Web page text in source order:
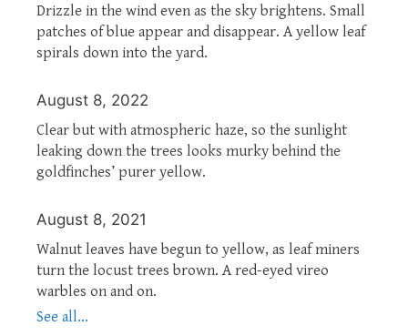
Drizzle in the wind even as the sky brightens. Small
patches of blue appear and disappear. A yellow leaf
spirals down into the yard.
August 8, 2022
Clear but with atmospheric haze, so the sunlight
leaking down the trees looks murky behind the
goldfinches’ purer yellow.
August 8, 2021
Walnut leaves have begun to yellow, as leaf miners
turn the locust trees brown. A red-eyed vireo
warbles on and on.
See all...